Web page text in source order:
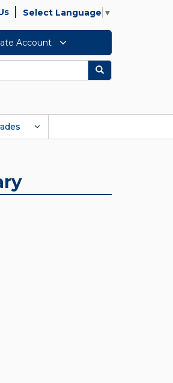
Select Language ▼
Account
Search